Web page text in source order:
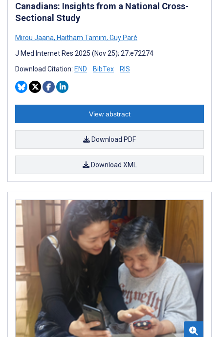
Canadians: Insights from a National Cross-
Sectional Study
Mirou Jaana, Haitham Tamim, Guy Paré
J Med Internet Res 2025 (Nov 25); 27:e72274
Download Citation: END BibTex RIS
View abstract
Download PDF
Download XML